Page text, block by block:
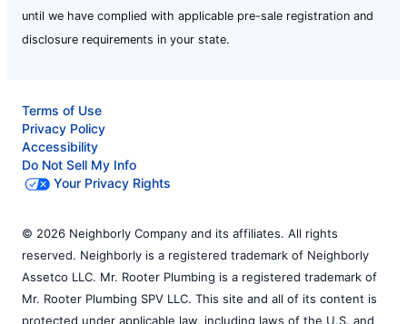
until we have complied with applicable pre-sale registration and
disclosure requirements in your state.
Terms of Use
Privacy Policy
Accessibility
Do Not Sell My Info
Your Privacy Rights
© 2026 Neighborly Company and its affiliates. All rights
reserved. Neighborly is a registered trademark of Neighborly
Assetco LLC. Mr. Rooter Plumbing is a registered trademark of
Mr. Rooter Plumbing SPV LLC. This site and all of its content is
protected under applicable law, including laws of the U.S. and